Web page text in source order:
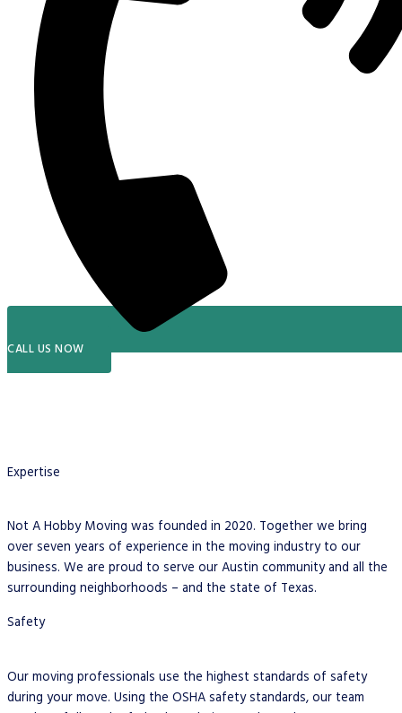
CALL US NOW
Expertise
Not A Hobby Moving was founded in 2020. Together we bring
over seven years of experience in the moving industry to our
business. We are proud to serve our Austin community and all the
surrounding neighborhoods – and the state of Texas.
Safety
Our moving professionals use the highest standards of safety
during your move. Using the OSHA safety standards, our team